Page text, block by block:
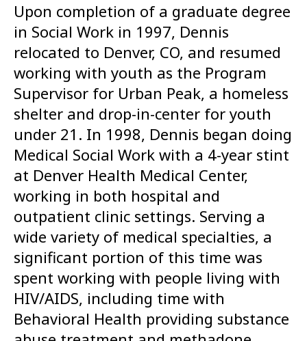
Upon completion of a graduate degree
in Social Work in 1997, Dennis
relocated to Denver, CO, and resumed
working with youth as the Program
Supervisor for Urban Peak, a homeless
shelter and drop-in-center for youth
under 21. In 1998, Dennis began doing
Medical Social Work with a 4-year stint
at Denver Health Medical Center,
working in both hospital and
outpatient clinic settings. Serving a
wide variety of medical specialties, a
significant portion of this time was
spent working with people living with
HIV/AIDS, including time with
Behavioral Health providing substance